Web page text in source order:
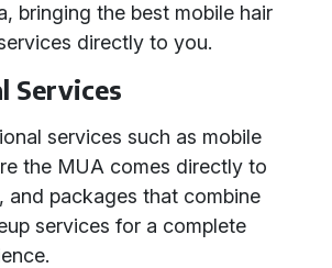
bringing the best mobile hair
directly to you.
Services
services such as mobile
the MUA comes directly to
and packages that combine
services for a complete